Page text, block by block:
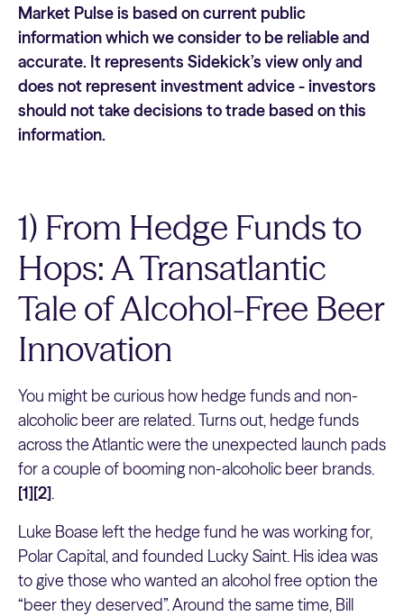
Market Pulse is based on current public
information which we consider to be reliable and
accurate. It represents Sidekick’s view only and
does not represent investment advice - investors
should not take decisions to trade based on this
information.
1) From Hedge Funds to
Hops: A Transatlantic
Tale of Alcohol-Free Beer
Innovation
You might be curious how hedge funds and non-
alcoholic beer are related. Turns out, hedge funds
across the Atlantic were the unexpected launch pads
for a couple of booming non-alcoholic beer brands.
[1][2].
Luke Boase left the hedge fund he was working for,
Polar Capital, and founded Lucky Saint. His idea was
to give those who wanted an alcohol free option the
“beer they deserved”. Around the same time, Bill